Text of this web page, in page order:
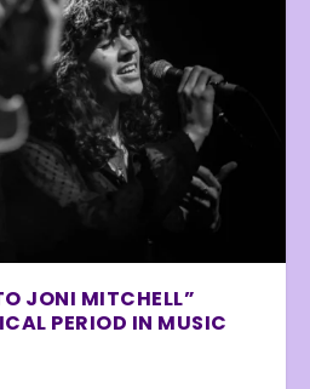
JONI MITCHELL”
PERIOD IN MUSIC